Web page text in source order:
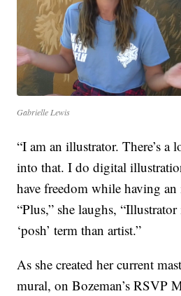
Gabrielle Lewis
“I am an illustrator. There’s a
into that. I do digital
have freedom while having an
“Plus,” she laughs,
‘posh’ term than artist.”
As she created her current
mural, on Bozeman’s RSVP